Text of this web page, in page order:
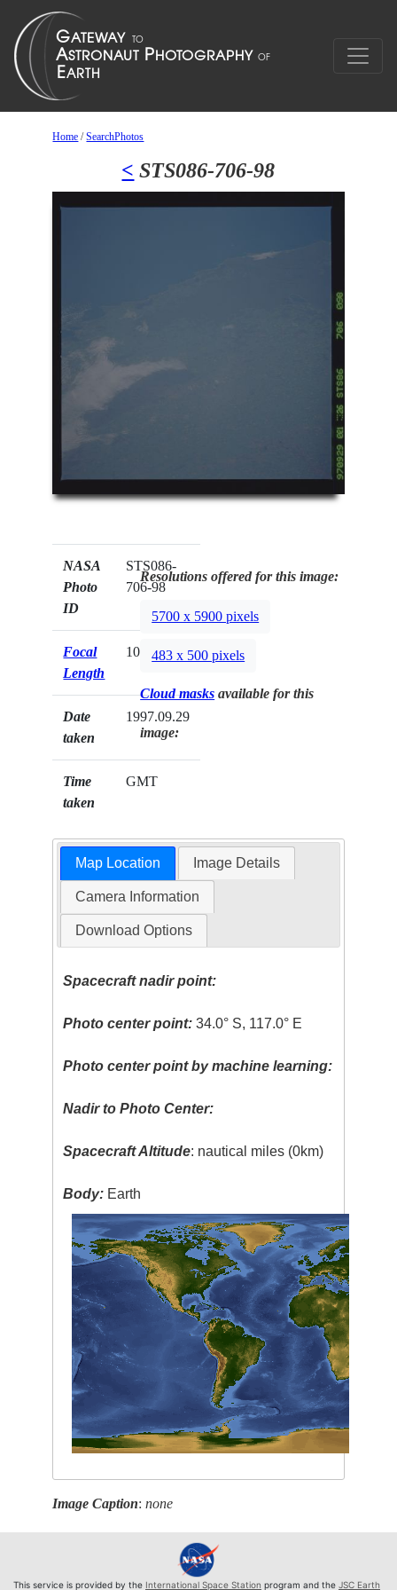
Home /SearchPhotos
< STS086-706-98
NASA
Photo
ID
STS086-
706-98
Focal
Length
100mm
Date
taken
1997.09.29
Time
taken
GMT
Resolutions offered for this image:
5700 x 5900 pixels
483 x 500 pixels
Cloud masks available for this
image:
Map Location Image Details
Camera Information
Download Options
Spacecraft nadir point:
Photo center point: 34.0° S, 117.0° E
Photo center point by machine learning:
Nadir to Photo Center:
Spacecraft Altitude: nautical miles (0km)
Body: Earth
Image Caption:none
This service is provided by the International Space Station program and the JSC Earth